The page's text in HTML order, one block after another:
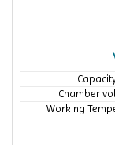
Chamber
Working